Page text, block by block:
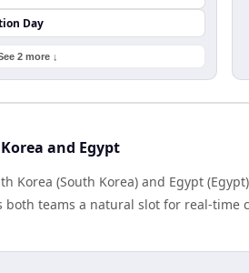
Day
2 more ↓
and Egypt
Korea (South Korea) and Egypt
both teams a natural slot for real-